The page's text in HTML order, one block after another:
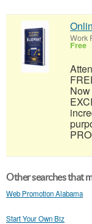
Work
Free
Other searches that
Web Promotion Alabama
Start Your Own Biz